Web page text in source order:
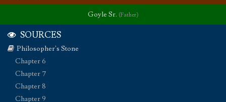
Goyle Sr. (Father)
SOURCES
Philosopher's Stone
Chapter 6
Chapter 7
Chapter 8
Chapter 9